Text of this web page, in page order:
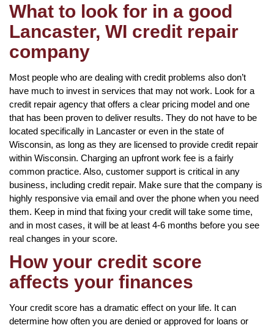
What to look for in a good
Lancaster, WI credit repair
company
Most people who are dealing with credit problems also don’t
have much to invest in services that may not work. Look for a
credit repair agency that offers a clear pricing model and one
that has been proven to deliver results. They do not have to be
located specifically in Lancaster or even in the state of
Wisconsin, as long as they are licensed to provide credit repair
within Wisconsin. Charging an upfront work fee is a fairly
common practice. Also, customer support is critical in any
business, including credit repair. Make sure that the company is
highly responsive via email and over the phone when you need
them. Keep in mind that fixing your credit will take some time,
and in most cases, it will be at least 4-6 months before you see
real changes in your score.
How your credit score
affects your finances
Your credit score has a dramatic effect on your life. It can
determine how often you are denied or approved for loans or